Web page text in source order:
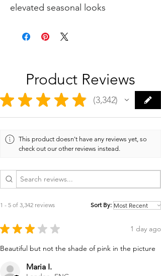
elevated seasonal looks
Product Reviews
★ ★ ★ ★ ★ 3,342
3342
This product doesn't have any reviews yet, so
check out our other reviews instead.
1 - 5 of 3,342 reviews Sort By:
★ ★ ★ ★ ★ 1 day ago
Beautiful but not the shade of pink in the picture
Maria I.